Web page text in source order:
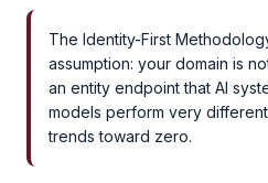
The Identity-First
assumption: your domain is
an entity endpoint that AI
models perform very
trends toward zero.